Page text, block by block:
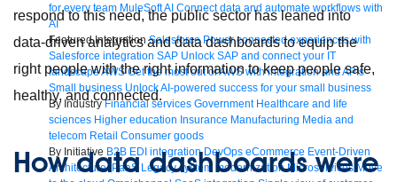
for every team MuleSoft AI Connect data and automate workflows with
AI
Featured Integration Salesforce Power connected experiences with
Salesforce integration SAP Unlock SAP and connect your IT
landscapeAWS Get the most out of AWS with integration and APIs
Small business Unlock AI-powered success for your small business
By Industry Financial services Government Healthcare and life
sciences Higher education Insurance Manufacturing Media and
telecom Retail Consumer goods
By Initiative B2B EDI integration DevOps eCommerce Event-Driven
Architecture iPaaS Legacy system modernization Microservices Move
respond to this need, the public sector has leaned into
data-driven analytics and data dashboards to equip the
right people with the right information to keep people safe,
healthy, and connected.
How data dashboards were